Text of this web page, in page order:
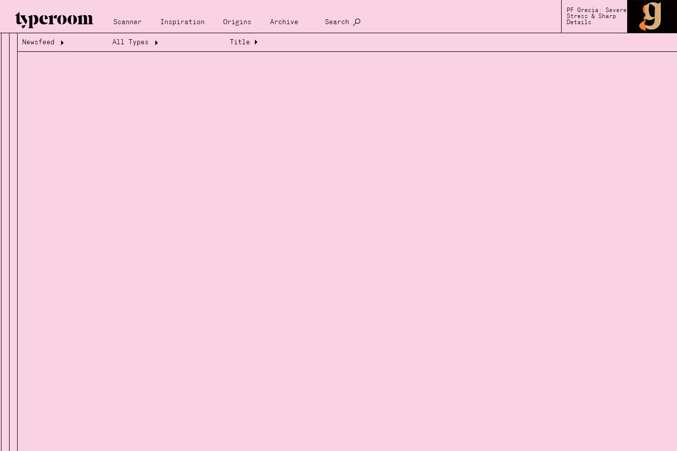
Scanner Inspiration Origins Archive Search
PF Grecia: Severe
Stress & Sharp
Details
Loading...
Loading...
Newsfeed All Types Title